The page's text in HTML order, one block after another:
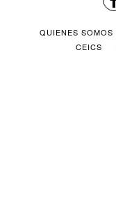
QUIENES SOMOS
CEICS